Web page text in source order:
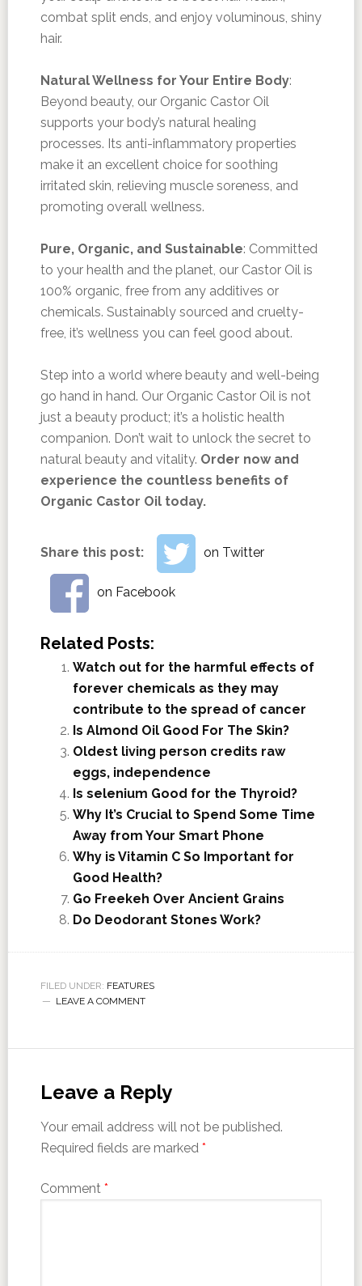
combat split ends, and enjoy voluminous, shiny
hair.
Natural Wellness for Your Entire Body:
Beyond beauty, our Organic Castor Oil
supports your body’s natural healing
processes. Its anti-inflammatory properties
make it an excellent choice for soothing
irritated skin, relieving muscle soreness, and
promoting overall wellness.
Pure, Organic, and Sustainable: Committed
to your health and the planet, our Castor Oil is
100% organic, free from any additives or
chemicals. Sustainably sourced and cruelty-
free, it’s wellness you can feel good about.
Step into a world where beauty and well-being
go hand in hand. Our Organic Castor Oil is not
just a beauty product; it’s a holistic health
companion. Don’t wait to unlock the secret to
natural beauty and vitality. Order now and
experience the countless benefits of
Organic Castor Oil today.
Share this post: on Twitter
on Facebook
Related Posts:
Watch out for the harmful effects of
forever chemicals as they may
contribute to the spread of cancer
Is Almond Oil Good For The Skin?
Oldest living person credits raw
eggs, independence
Is selenium Good for the Thyroid?
Why It’s Crucial to Spend Some Time
Away from Your Smart Phone
Why is Vitamin C So Important for
Good Health?
Go Freekeh Over Ancient Grains
Do Deodorant Stones Work?
FILED UNDER: FEATURES
LEAVE A COMMENT
Leave a Reply
Your email address will not be published.
Required fields are marked *
Comment *